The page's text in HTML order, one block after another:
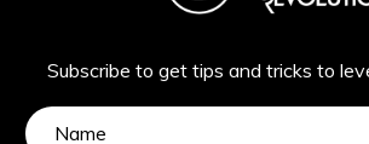
Subscribe to get tips and tricks to